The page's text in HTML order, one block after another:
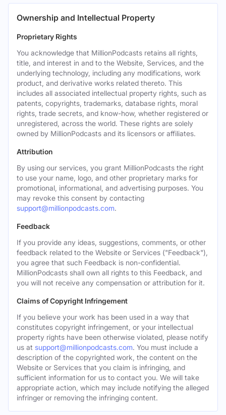
Ownership and Intellectual Property
Proprietary Rights
You acknowledge that MillionPodcasts retains all rights,
title, and interest in and to the Website, Services, and the
underlying technology, including any modifications, work
product, and derivative works related thereto. This
includes all associated intellectual property rights, such as
patents, copyrights, trademarks, database rights, moral
rights, trade secrets, and know-how, whether registered or
unregistered, across the world. These rights are solely
owned by MillionPodcasts and its licensors or affiliates.
Attribution
By using our services, you grant MillionPodcasts the right
to use your name, logo, and other proprietary marks for
promotional, informational, and advertising purposes. You
may revoke this consent by contacting
support@millionpodcasts.com.
Feedback
If you provide any ideas, suggestions, comments, or other
feedback related to the Website or Services ("Feedback"),
you agree that such Feedback is non-confidential.
MillionPodcasts shall own all rights to this Feedback, and
you will not receive any compensation or attribution for it.
Claims of Copyright Infringement
If you believe your work has been used in a way that
constitutes copyright infringement, or your intellectual
property rights have been otherwise violated, please notify
us at support@millionpodcasts.com. You must include a
description of the copyrighted work, the content on the
Website or Services that you claim is infringing, and
sufficient information for us to contact you. We will take
appropriate action, which may include notifying the alleged
infringer or removing the infringing content.